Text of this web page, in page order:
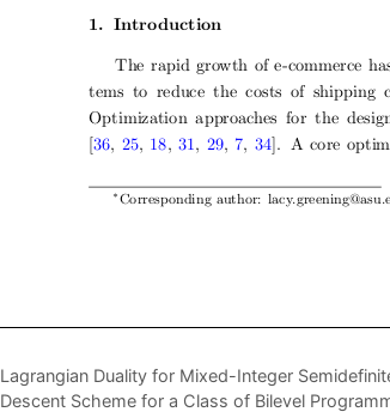
Lagrangian Duality for Mixed-Integer
Descent Scheme for a Class of Bilevel